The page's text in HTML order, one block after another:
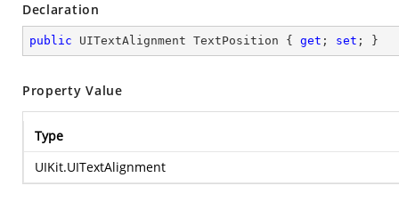
Declaration
public UITextAlignment TextPosition { get ; set ; }
Property Value
Type
UIKit.UITextAlignment